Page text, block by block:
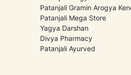
Patanjali Gramin Arogya
Patanjali Mega Store
Yagya Darshan
Divya Pharmacy
Patanjali Ayurved